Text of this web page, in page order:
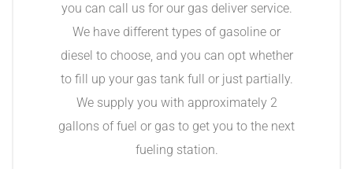
you can call us for our gas deliver service.
We have different types of gasoline or
diesel to choose, and you can opt whether
to fill up your gas tank full or just partially.
We supply you with approximately 2
gallons of fuel or gas to get you to the next
fueling station.